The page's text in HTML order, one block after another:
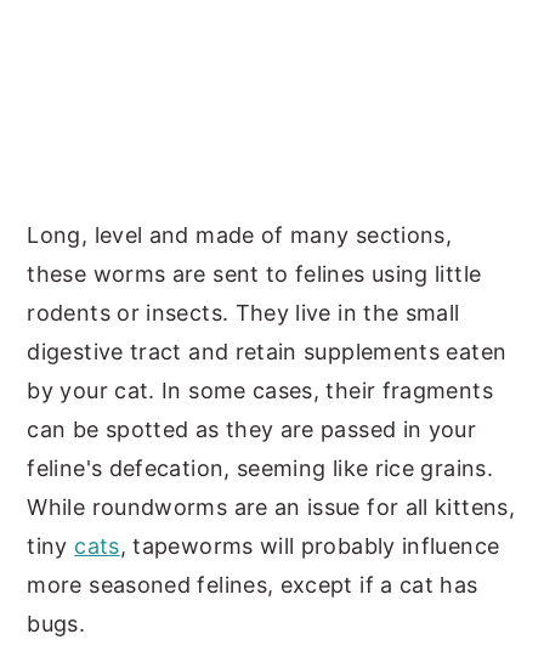
Long, level and made of many sections,
these worms are sent to felines using little
rodents or insects. They live in the small
digestive tract and retain supplements eaten
by your cat. In some cases, their fragments
can be spotted as they are passed in your
feline's defecation, seeming like rice grains.
While roundworms are an issue for all kittens,
tiny cats, tapeworms will probably influence
more seasoned felines, except if a cat has
bugs.